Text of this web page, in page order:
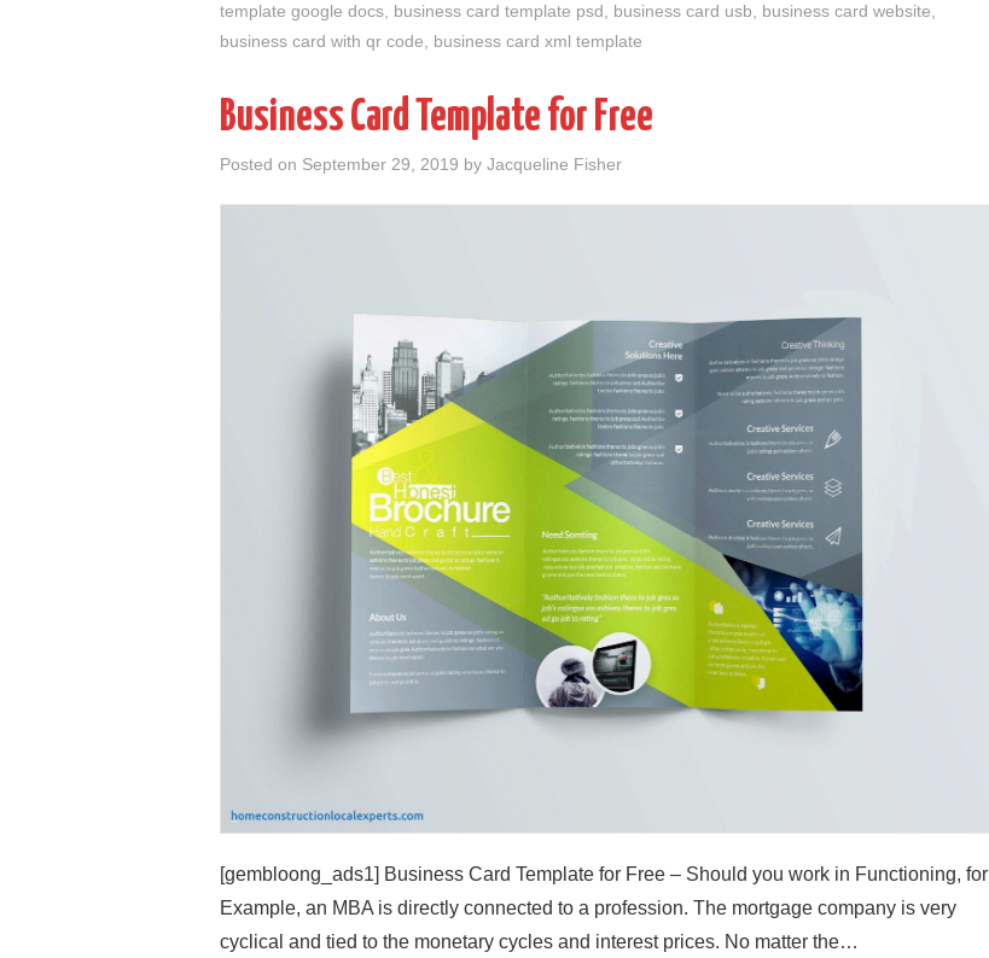
template google docs business card template psd business card usb business card website
business card with qr code
business card xml template
Business Card Template for Free
Posted on September 29, 2019 by Jacqueline Fisher
[gembloong_ads1] Business Card Template for Free – Should you work in Functioning, for
Example, an MBA is directly connected to a profession. The mortgage company is very
cyclical and tied to the monetary cycles and interest prices. No matter the…